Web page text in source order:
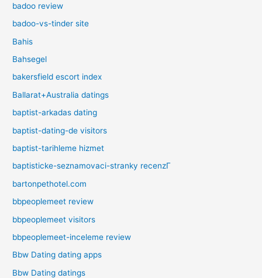
badoo review
badoo-vs-tinder site
Bahis
Bahsegel
bakersfield escort index
Ballarat+Australia datings
baptist-arkadas dating
baptist-dating-de visitors
baptist-tarihleme hizmet
baptisticke-seznamovaci-stranky recenzГ­
bartonpethotel.com
bbpeoplemeet review
bbpeoplemeet visitors
bbpeoplemeet-inceleme review
Bbw Dating dating apps
Bbw Dating datings